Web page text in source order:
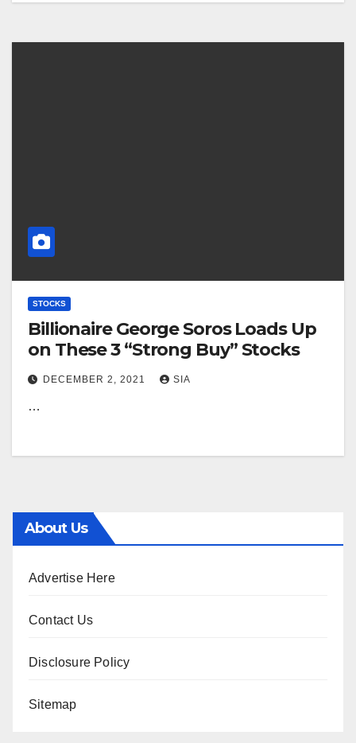
STOCKS
Billionaire George Soros Loads Up
on These 3 “Strong Buy” Stocks
DECEMBER 2, 2021 SIA
…
About Us
Advertise Here
Contact Us
Disclosure Policy
Sitemap